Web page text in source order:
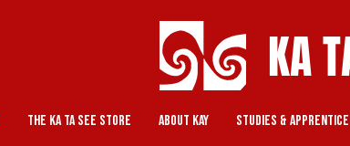
KA
The Ka Ta See Store About Kay Studies &